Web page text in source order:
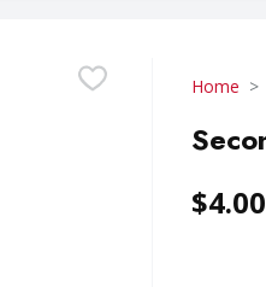
Home
$4.00